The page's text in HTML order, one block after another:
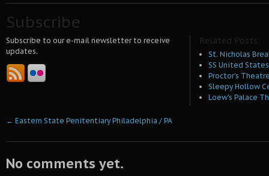
Subscribe
Subscribe to our e-mail newsletter to receive
updates.
Related Posts:
St. Nicholas
SS United
Proctor’s
Sleepy Hollow
Loew’s Palace
← Eastern State Penitentiary Philadelphia / PA
No comments yet.